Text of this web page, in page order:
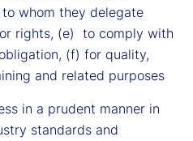
whom they delegate
rights, (e) to comply with
(f) for quality,
and related purposes
in a prudent manner in
standards and